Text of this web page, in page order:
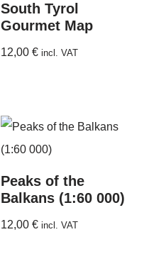
South Tyrol
Gourmet Map
12,00 € incl. VAT
Peaks of the
Balkans (1:60 000)
12,00 € incl. VAT